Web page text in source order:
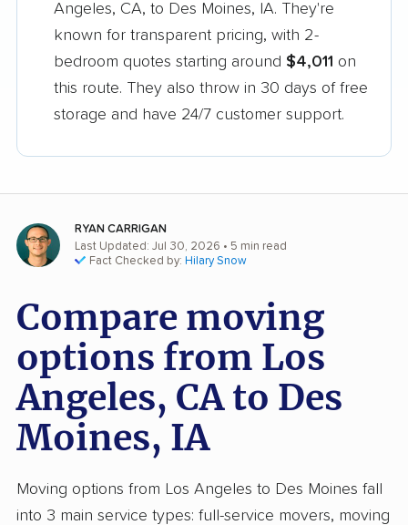
Angeles, CA, to Des Moines, IA. They're
known for transparent pricing, with 2-
bedroom quotes starting around $4,011 on
this route. They also throw in 30 days of free
storage and have 24/7 customer support.
RYAN CARRIGAN
Last Updated: Jul 30, 2026 • 5 min read
Fact Checked by: Hilary Snow
Compare moving
options from Los
Angeles, CA to Des
Moines, IA
Moving options from Los Angeles to Des Moines fall
into 3 main service types: full-service movers, moving